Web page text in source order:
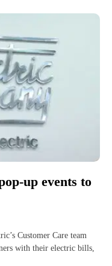
up events to
Customer Care team
with their electric bills,